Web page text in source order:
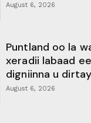
August 6, 2026
Puntland oo la
xeradii labaad
digniinna u
August 6, 2026